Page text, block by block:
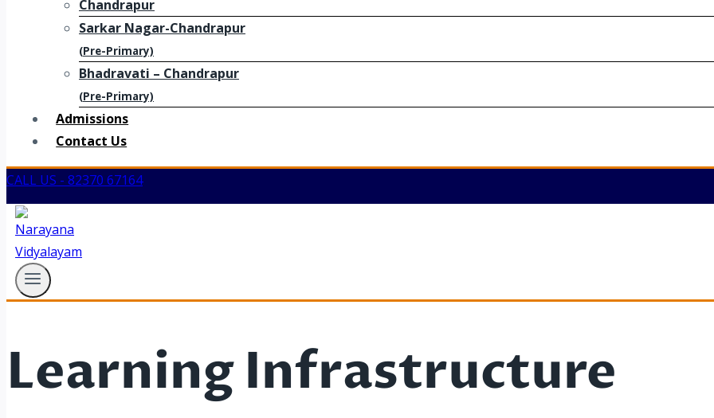
Chandrapur
Sarkar Nagar-Chandrapur
(Pre-Primary)
Bhadravati – Chandrapur
(Pre-Primary)
Admissions
Contact Us
CALL US - 82370 67164
Learning Infrastructure